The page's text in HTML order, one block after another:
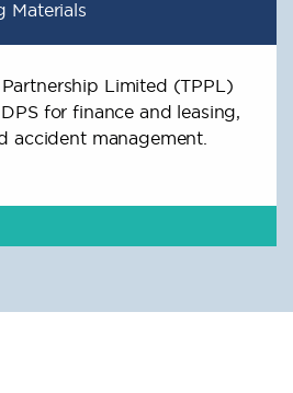
Materials
Limited (TPPL)
for finance and leasing,
accident management.